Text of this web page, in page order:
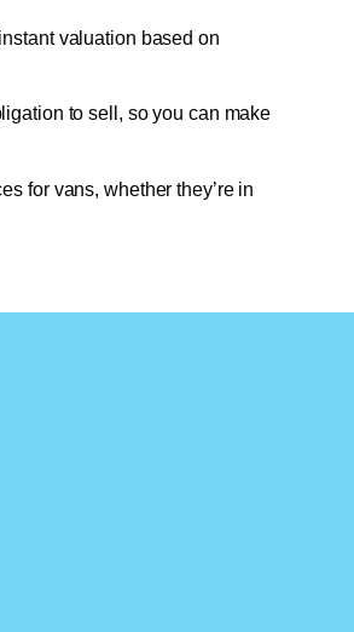
valuation based on
to sell, so you can make
for vans, whether they’re in